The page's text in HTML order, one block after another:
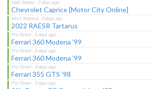
Chevrolet Caprice [Motor City Online]
2022 RAESR Tartarus
Ferrari 360 Modena '99
Ferrari 360 Modena '99
Ferrari 355 GTS '98